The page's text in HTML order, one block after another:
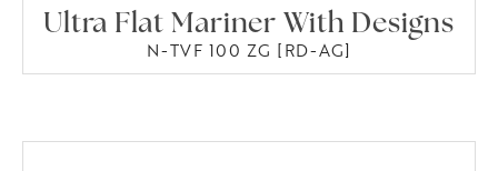
Ultra Flat Mariner With Designs
N-TVF 100 ZG [RD-AG]